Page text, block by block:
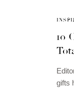
10
gifts